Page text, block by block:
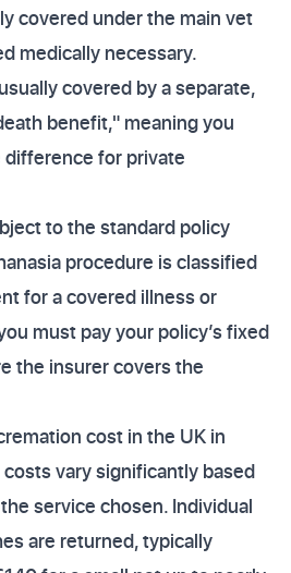
covered under the main vet
medically necessary.
covered by a separate,
benefit," meaning you
for private
to the standard policy
procedure is classified
for a covered illness or
must pay your policy’s fixed
the insurer covers the
cost in the UK in
vary significantly based
service chosen. Individual
are returned, typically